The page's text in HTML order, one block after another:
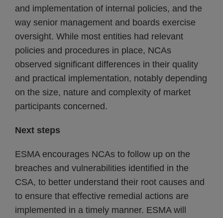
and implementation of internal policies, and the
way senior management and boards exercise
oversight. While most entities had relevant
policies and procedures in place, NCAs
observed significant differences in their quality
and practical implementation, notably depending
on the size, nature and complexity of market
participants concerned.
Next steps
ESMA encourages NCAs to follow up on the
breaches and vulnerabilities identified in the
CSA, to better understand their root causes and
to ensure that effective remedial actions are
implemented in a timely manner. ESMA will